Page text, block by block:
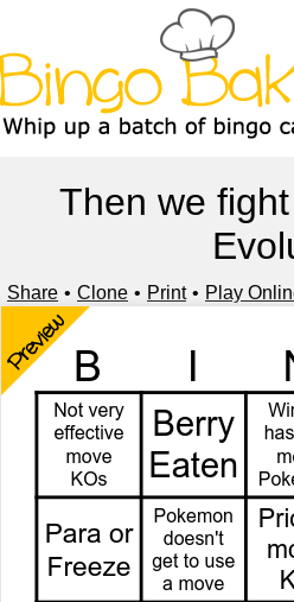
Then we
Share Clone Print Play
Preview